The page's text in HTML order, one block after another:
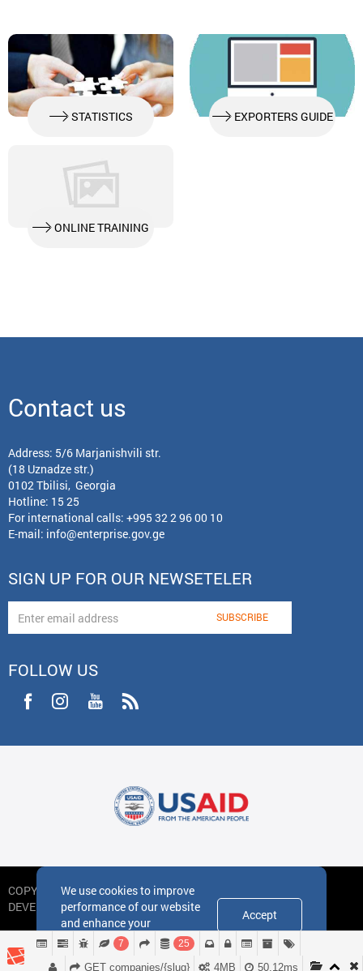
STATISTICS EXPORTERS GUIDE
ONLINE TRAINING
Contact us
Address: 5/6 Marjanishvili str.
(18 Uznadze str.)
0102 Tbilisi, Georgia
Hotline: 15 25
For international calls: +995 32 2 96 00 10
E-mail: info@enterprise.gov.ge
SIGN UP FOR OUR NEWSETELER
FOLLOW US
COPYRIGHT
DEVELOPED BY IDEA DESIGN GROUP
We use cookies to improve
performance of our website
and enhance your
experience
Accept
7 25
50.12ms
4MB
GET companies/{slug}